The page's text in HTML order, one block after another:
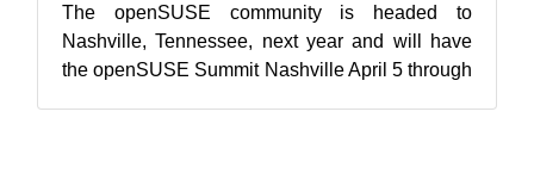
The openSUSE community is headed to
Nashville, Tennessee, next year and will have
the openSUSE Summit Nashville April 5 through